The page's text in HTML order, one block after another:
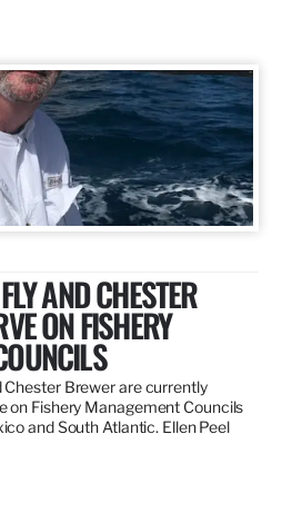
AND CHESTER
ON FISHERY
Chester Brewer are currently
on Fishery Management Councils
and South Atlantic. Ellen Peel